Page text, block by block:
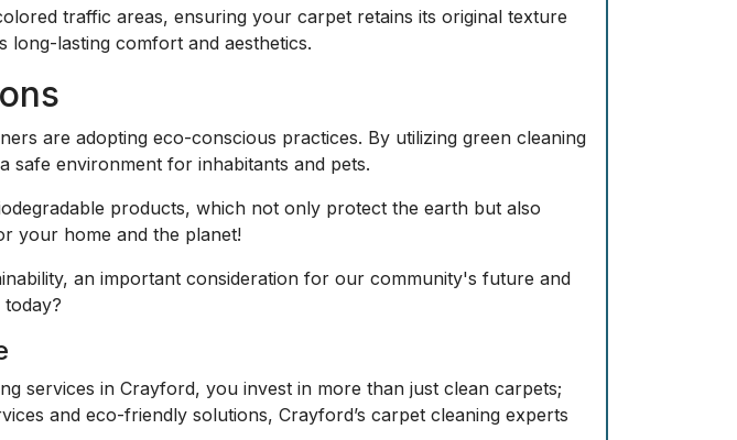
traffic areas, ensuring your carpet retains its original texture
long-lasting comfort and aesthetics.
are adopting eco-conscious practices. By utilizing green cleaning
safe environment for inhabitants and pets.
products, which not only protect the earth but also
your home and the planet!
an important consideration for our community's future and
services in Crayford, you invest in more than just clean carpets;
and eco-friendly solutions, Crayford’s carpet cleaning experts